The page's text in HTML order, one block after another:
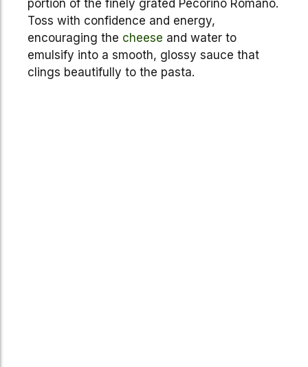
portion of the finely grated Pecorino Romano.
Toss with confidence and energy,
encouraging the cheese and water to
emulsify into a smooth, glossy sauce that
clings beautifully to the pasta.